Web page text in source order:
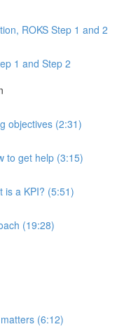
ROKS Step 1 and 2
1 and Step 2
objectives (2:31)
to get help (3:15)
is a KPI? (5:51)
(19:28)
(6:12)